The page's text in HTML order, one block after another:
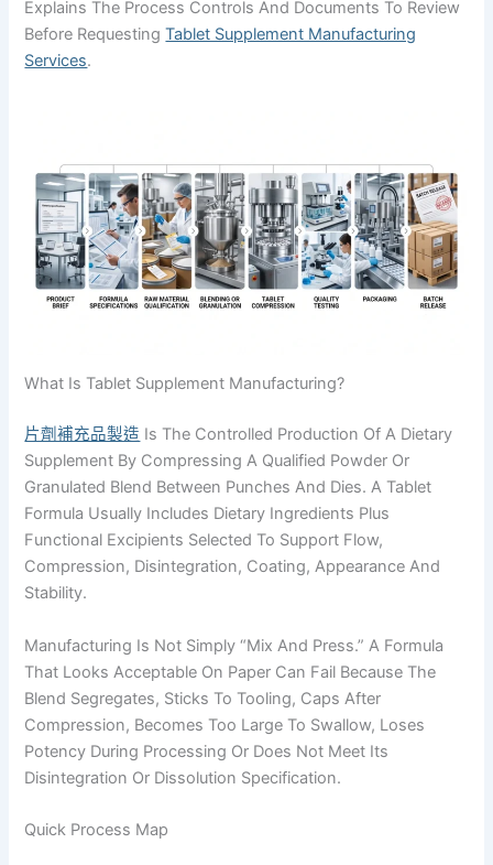
Explains The Process Controls And Documents To Review
Before RequestingTablet Supplement Manufacturing
Services.
What Is Tablet Supplement Manufacturing?
片劑補充品製造 Is The Controlled Production Of A Dietary
Supplement By Compressing A Qualified Powder Or
Granulated Blend Between Punches And Dies. A Tablet
Formula Usually Includes Dietary Ingredients Plus
Functional Excipients Selected To Support Flow,
Compression, Disintegration, Coating, Appearance And
Stability.
Manufacturing Is Not Simply “mix And Press.” A Formula
That Looks Acceptable On Paper Can Fail Because The
Blend Segregates, Sticks To Tooling, Caps After
Compression, Becomes Too Large To Swallow, Loses
Potency During Processing Or Does Not Meet Its
Disintegration Or Dissolution Specification.
Quick Process Map